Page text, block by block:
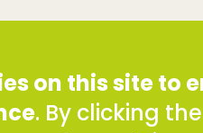
on this site to
. By clicking